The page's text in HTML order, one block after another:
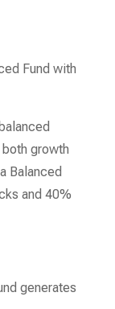
Fund with
growth
Balanced
and 40%
generates